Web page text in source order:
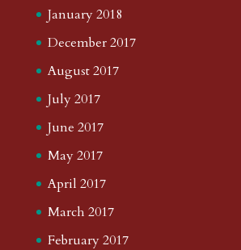
January 2018
December 2017
August 2017
July 2017
June 2017
May 2017
April 2017
March 2017
February 2017